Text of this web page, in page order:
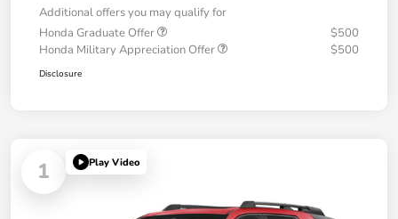
Additional offers you may qualify for
Honda Graduate Offer
$500
Honda Military Appreciation Offer
$500
Disclosure
1 Play Video